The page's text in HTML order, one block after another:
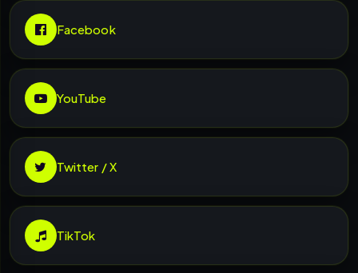
Facebook
YouTube
Twitter / X
TikTok